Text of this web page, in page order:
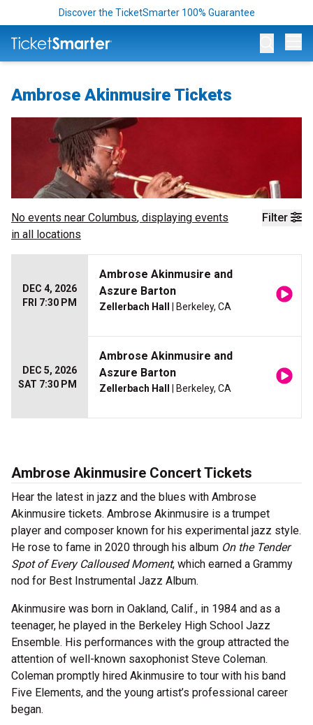
Discover the TicketSmarter 100% Guarantee
Ambrose Akinmusire Tickets
Filter
No events near Columbus, displaying events
in all locations
DEC 4, 2026
FRI 7:30 PM
Ambrose Akinmusire and
Aszure Barton
Zellerbach Hall | Berkeley, CA
DEC 5, 2026
SAT 7:30 PM
Ambrose Akinmusire and
Aszure Barton
Zellerbach Hall | Berkeley, CA
Ambrose Akinmusire Concert Tickets
Hear the latest in jazz and the blues with Ambrose
Akinmusire tickets. Ambrose Akinmusire is a trumpet
player and composer known for his experimental jazz style.
He rose to fame in 2020 through his album On the Tender
Spot of Every Calloused Moment, which earned a Grammy
nod for Best Instrumental Jazz Album.
Akinmusire was born in Oakland, Calif., in 1984 and as a
teenager, he played in the Berkeley High School Jazz
Ensemble. His performances with the group attracted the
attention of well-known saxophonist Steve Coleman.
Coleman promptly hired Akinmusire to tour with his band
Five Elements, and the young artist’s professional career
began.